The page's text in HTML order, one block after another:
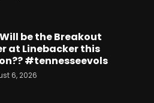
be the Breakout
at Linebacker this
#tennesseevols
6, 2026